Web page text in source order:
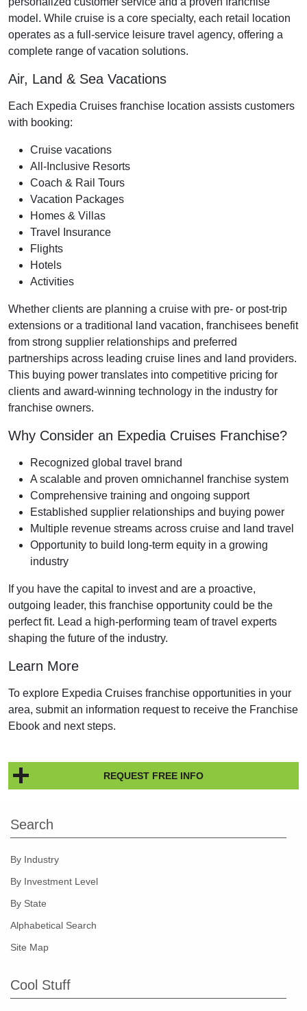
model. While cruise is a core specialty, each retail location
operates as a full-service leisure travel agency, offering a
complete range of vacation solutions.
Air, Land & Sea Vacations
Each Expedia Cruises franchise location assists customers
with booking:
Cruise vacations
All-Inclusive Resorts
Coach & Rail Tours
Vacation Packages
Homes & Villas
Travel Insurance
Flights
Hotels
Activities
Whether clients are planning a cruise with pre- or post-trip
extensions or a traditional land vacation, franchisees benefit
from strong supplier relationships and preferred
partnerships across leading cruise lines and land providers.
This buying power translates into competitive pricing for
clients and award-winning technology in the industry for
franchise owners.
Why Consider an Expedia Cruises Franchise?
Recognized global travel brand
A scalable and proven omnichannel franchise system
Comprehensive training and ongoing support
Established supplier relationships and buying power
Multiple revenue streams across cruise and land travel
Opportunity to build long-term equity in a growing
industry
If you have the capital to invest and are a proactive,
outgoing leader, this franchise opportunity could be the
perfect fit. Lead a high-performing team of travel experts
shaping the future of the industry.
Learn More
To explore Expedia Cruises franchise opportunities in your
area, submit an information request to receive the Franchise
Ebook and next steps.
REQUEST FREE INFO
Search
By Industry
By Investment Level
By State
Alphabetical Search
Site Map
Cool Stuff